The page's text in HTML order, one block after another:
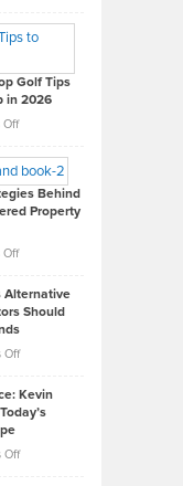
Paul
on
What
Real
Looks
Like
in
Development
Golf Tips
in 2026
Offon
Timlen
Offers
Top
Tips
Lower
2026
Behind
Property
Offon
Casella:
The
Tenant-
Property
Alternative
Should
Offon
Neuman
Explains
Kevin
Offon